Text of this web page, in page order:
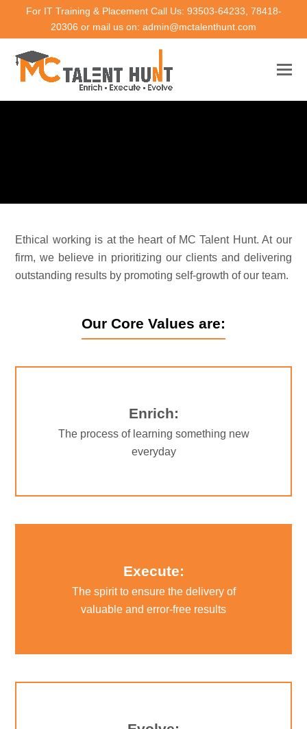
For IT Training & Placement Call Us: 93503-64233, 78418-
20306 or mail us on: admin@mctalenthunt.com
Ethical working is at the heart of MC Talent Hunt. At our
firm, we believe in prioritizing our clients and delivering
outstanding results by promoting self-growth of our team.
Our Core Values are:
Enrich:
The process of learning something new
everyday
Execute:
The spirit to ensure the delivery of
valuable and error-free results